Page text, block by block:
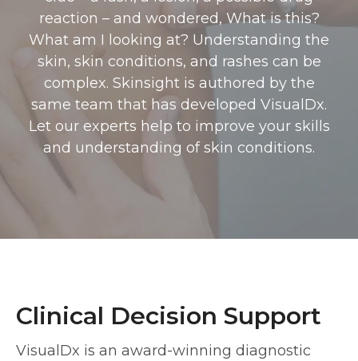
reaction – and wondered, What is this?
What am I looking at? Understanding the
skin, skin conditions, and rashes can be
complex. Skinsight is authored by the
same team that has developed VisualDx.
Let our experts help to improve your skills
and understanding of skin conditions.
Clinical Decision Support
VisualDx is an award-winning diagnostic